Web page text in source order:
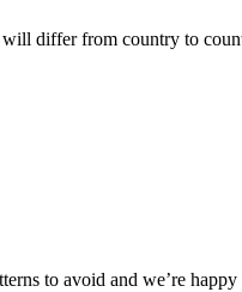
differ from country to
to avoid and we’re happy